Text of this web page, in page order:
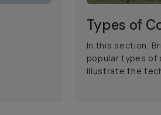
Types of
In this section,
popular types of
illustrate the